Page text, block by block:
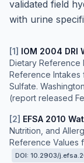
validated field
with urine
[1] IOM 2004 DRI
Dietary Reference
Reference Intakes
Sulfate.
(report released
[2] EFSA 2010
Nutrition, and
Reference Values
DOI: 10.2903/